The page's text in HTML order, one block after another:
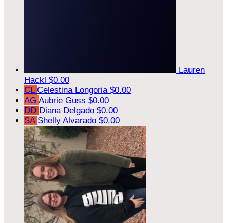
Lauren
Hackl $0.00
CL Celestina Longoria $0.00
AG Aubrie Guss $0.00
DD Diana Delgado $0.00
SA Shelly Alvarado $0.00